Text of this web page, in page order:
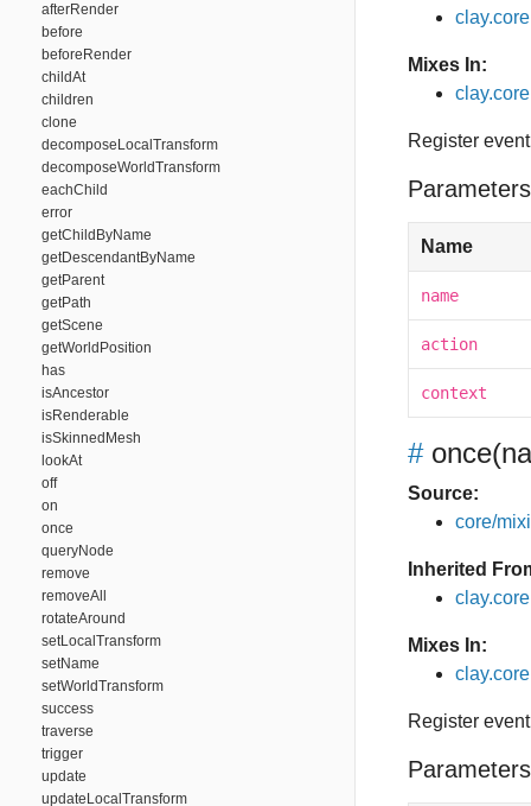
afterRender
before
beforeRender
childAt
children
clone
decomposeLocalTransform
decomposeWorldTransform
eachChild
error
getChildByName
getDescendantByName
getParent
getPath
getScene
getWorldPosition
has
isAncestor
isRenderable
isSkinnedMesh
lookAt
off
on
once
queryNode
remove
removeAll
rotateAround
setLocalTransform
setName
setWorldTransform
success
traverse
trigger
update
updateLocalTransform
Mixes In:
Register
Name
name
action
context
# once
Source:
core/
Inherited
Mixes In:
Register